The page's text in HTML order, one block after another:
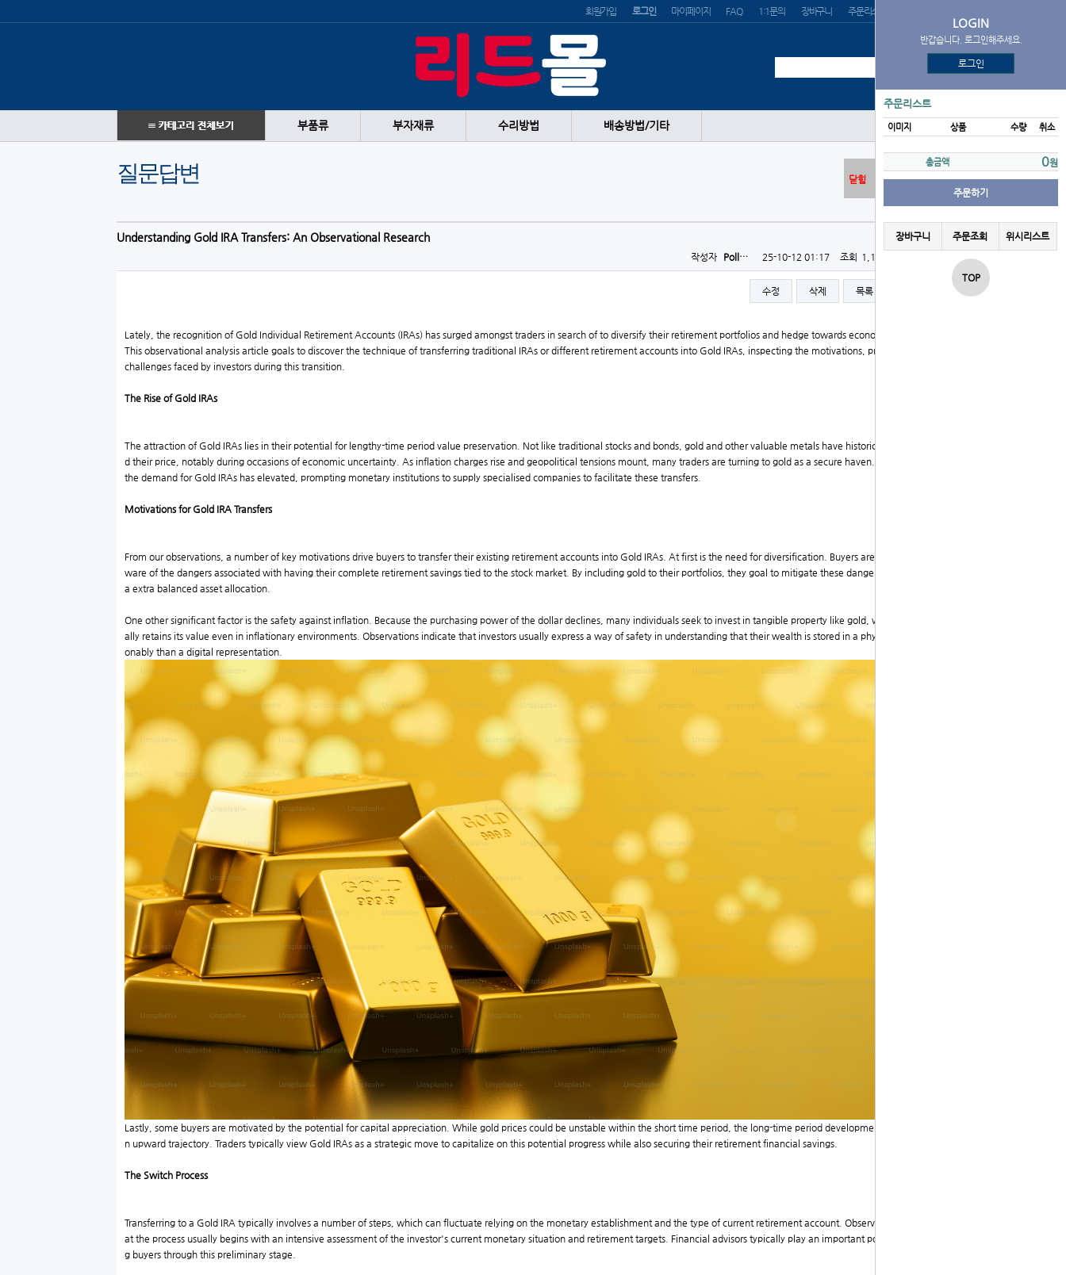
회원가입 로그인 마이페이지 FAQ 1:1문의 장바구니 주문리스트
부품류 부자재류 수리방법 배송방법/기타
LOGIN
반갑습니다. 로그인해주세요.
로그인
주문리스트
이미지 상품 수량 취소
총금액 0원
주문하기
장바구니 주문조회 위시리스트
TOP
닫힘
질문답변
Understanding Gold IRA Transfers: An Observational Research
작성자 Poll… 25-10-12 01:17 조회 1,116회
수정 삭제 목록
Lately, the recognition of Gold Individual Retirement Accounts (IRAs) has surged amongst traders in search of to diversify their retirement portfolios and hedge towards economic instability.
This observational analysis article goals to discover the technique of transferring traditional IRAs or different retirement accounts into Gold IRAs, inspecting the motivations, procedures, and
challenges faced by investors during this transition.
The Rise of Gold IRAs
The attraction of Gold IRAs lies in their potential for lengthy-time period value preservation. Not like traditional stocks and bonds, gold and other valuable metals have historically maintaine
d their price, notably during occasions of economic uncertainty. As inflation charges rise and geopolitical tensions mount, many traders are turning to gold as a secure haven. Consequently,
the demand for Gold IRAs has elevated, prompting monetary institutions to supply specialised companies to facilitate these transfers.
Motivations for Gold IRA Transfers
From our observations, a number of key motivations drive buyers to transfer their existing retirement accounts into Gold IRAs. At first is the need for diversification. Buyers are increasingly a
ware of the dangers associated with having their complete retirement savings tied to the stock market. By including gold to their portfolios, they goal to mitigate these dangers and achieve
a extra balanced asset allocation.
One other significant factor is the safety against inflation. Because the purchasing power of the dollar declines, many individuals seek to invest in tangible property like gold, which tradition
ally retains its value even in inflationary environments. Observations indicate that investors usually express a way of safety in understanding that their wealth is stored in a physical asset reas
onably than a digital representation.
Lastly, some buyers are motivated by the potential for capital appreciation. While gold prices could be unstable within the short time period, the long-time period development has shown a
n upward trajectory. Traders typically view Gold IRAs as a strategic move to capitalize on this potential progress while also securing their retirement financial savings.
The Switch Process
Transferring to a Gold IRA typically involves a number of steps, which can fluctuate relying on the monetary establishment and the type of current retirement account. Observations reveal th
at the process usually begins with an intensive assessment of the investor's current monetary situation and retirement targets. Financial advisors typically play an important position in guidin
g buyers through this preliminary stage.